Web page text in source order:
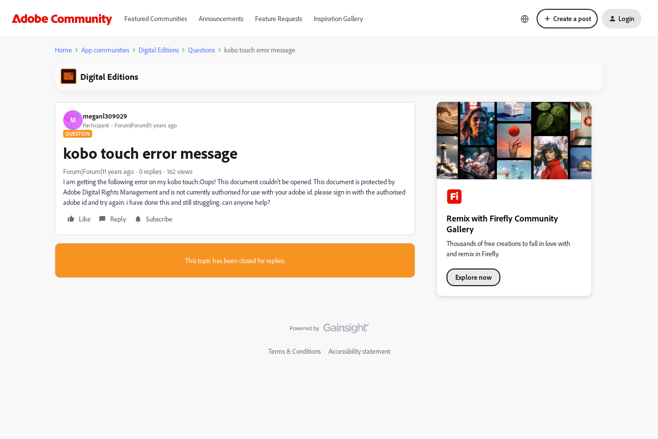
Featured Communities Announcements Feature Requests Inspiration Gallery Create a post Login
Home App communities Digital Editions Questions kobo touch error message
Digital Editions
M meganl309029
Participant Forum|Forum|11 years ago
QUESTION
kobo touch error message
Forum|Forum|11 years ago 0 replies
162 views
I am getting the following error on my kobo touch:Oops! This document couldn't be opened. This document is protected by
Adobe Digital Rights Management and is not currently authorised for use with your adobe id. please sign in with the authorised
adobe id and try again. i have done this and still struggling. can anyone help?
Like
Reply Subscribe
This topic has been closed for replies.
Remix with Firefly Community
Gallery
Thousands of free creations to fall in love with
and remix in Firefly.
Explore now
Terms & Conditions Accessibility statement